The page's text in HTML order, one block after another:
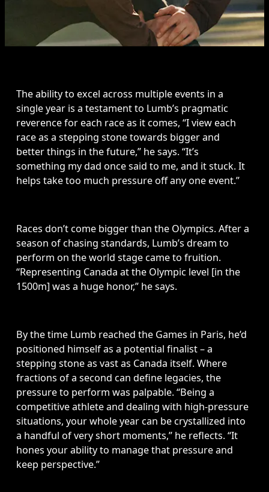
The ability to excel across multiple events in a
single year is a testament to Lumb’s pragmatic
reverence for each race as it comes, “I view each
race as a stepping stone towards bigger and
better things in the future,” he says. “It’s
something my dad once said to me, and it stuck. It
helps take too much pressure off any one event.”
Races don’t come bigger than the Olympics. After a
season of chasing standards, Lumb’s dream to
perform on the world stage came to fruition.
“Representing Canada at the Olympic level [in the
1500m] was a huge honor,” he says.
By the time Lumb reached the Games in Paris, he’d
positioned himself as a potential finalist – a
stepping stone as vast as Canada itself. Where
fractions of a second can define legacies, the
pressure to perform was palpable. “Being a
competitive athlete and dealing with high-pressure
situations, your whole year can be crystallized into
a handful of very short moments,” he reflects. “It
hones your ability to manage that pressure and
keep perspective.”